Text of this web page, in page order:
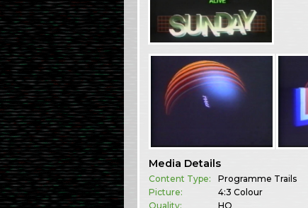
Media Details
Content Type:
Programme Trails
Picture:
4:3 Colour
Quality:
HQ